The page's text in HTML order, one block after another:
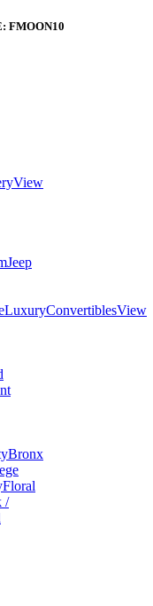
FMOON10
View
Jeep
LuxuryConvertiblesView
Bronx
Floral
/